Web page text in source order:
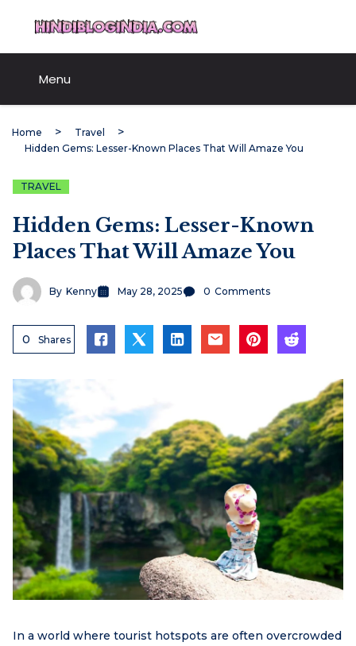
content
Menu
Home
Travel
Hidden Gems: Lesser-Known Places That Will Amaze You
TRAVEL
Hidden Gems: Lesser-Known
Places That Will Amaze You
By Kenny May 28, 2025 0 Comments
0 Shares
In a world where tourist hotspots are often overcrowded